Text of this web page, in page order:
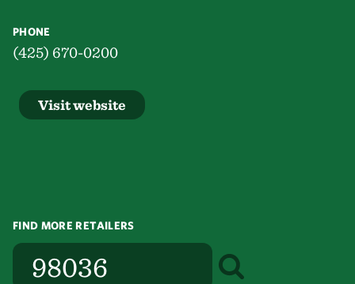
PHONE
(425) 670-0200
Visit website
FIND MORE RETAILERS